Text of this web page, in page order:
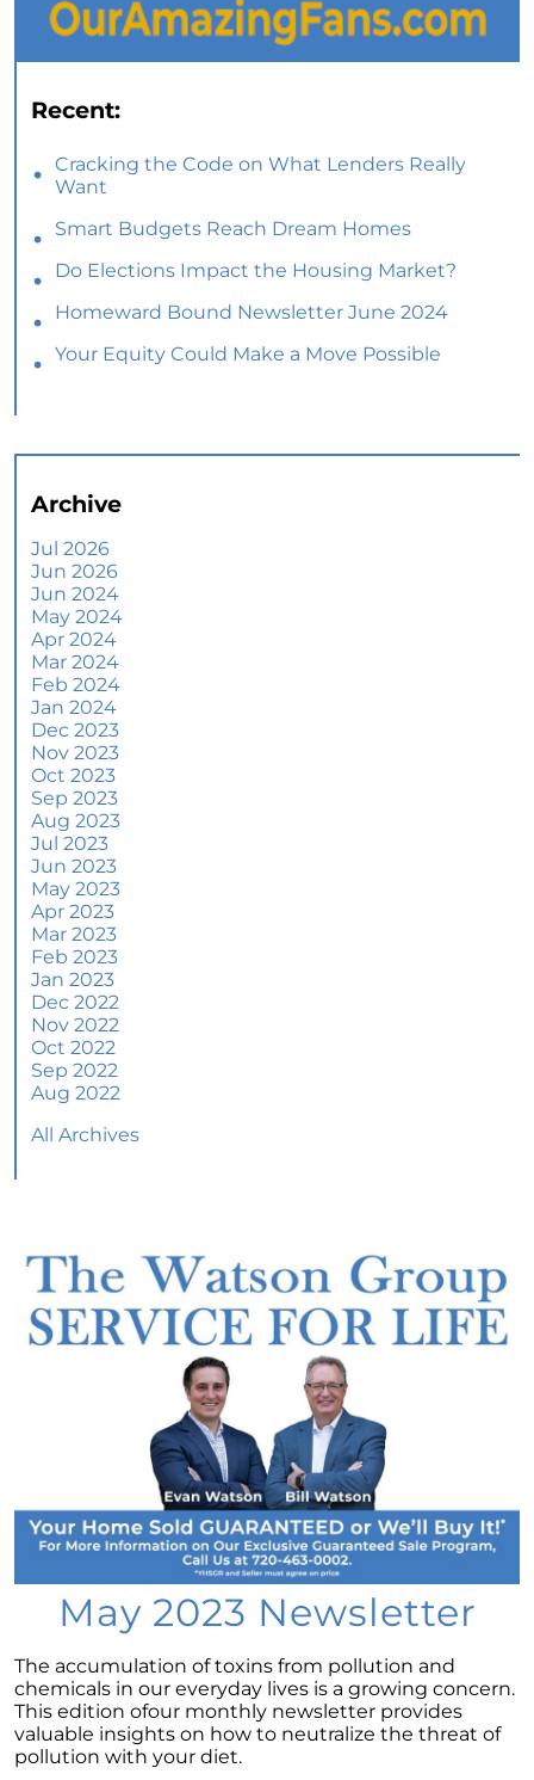
Recent:
Cracking the Code on What Lenders Really
Want
Smart Budgets Reach Dream Homes
Do Elections Impact the Housing Market?
Homeward Bound Newsletter June 2024
Your Equity Could Make a Move Possible
Selling Smart: Why a Real Estate Agent Makes
Homes
What To Expect if You Buy or Sell a Home This
June
More Than a House: The Emotional Benefits of
Homeownership
June 2024 Newsletter
How an Agent Helps Market Your House
How Do Climate Risks Affect Your Next
Home?
Questions You May Have About Selling Your
House
Worried About Home Maintenance Costs?
Consider This
What’s Next for Home Prices and Mortgage
Rates?
The Number of Homes for Sale Is Increasing
Homeward Bound Newsletter May 2024
Thinking of Selling? Look for an Agent with
Considering a newly built home for your next
move?
Tips for Younger Homebuyers: How To Turn
Your Dream Home into Reality
Considering a change of scenery?
Navigating the Impact of Increasing Listings
When Selling Your Home
May 2024 Newsletter
Considering the Merits of Buying a Home
Versus Renting?
Leveraging Your Home as a Potent
Investment
Is Multi-Generational Living Right for Your
Family?
Navigating Mortgage Rate Trends: A Guide for
Archive
Jul 2026
Jun 2026
Jun 2024
May 2024
Apr 2024
Mar 2024
Feb 2024
Jan 2024
Dec 2023
Nov 2023
Oct 2023
Sep 2023
Aug 2023
Jul 2023
Jun 2023
May 2023
Apr 2023
Mar 2023
Feb 2023
Jan 2023
Dec 2022
Nov 2022
Oct 2022
Sep 2022
Aug 2022
All Archives
May 2023 Newsletter
The accumulation of toxins from pollution and
chemicals in our everyday lives is a growing concern.
This edition ofour monthly newsletter provides
valuable insights on how to neutralize the threat of
pollution with your diet.